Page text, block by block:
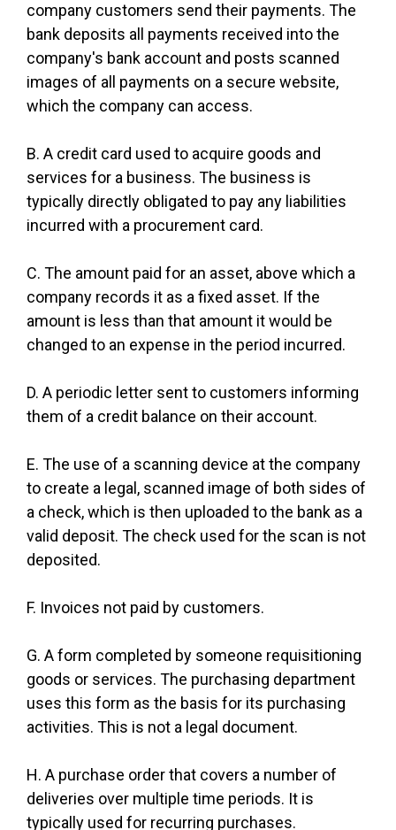
company customers send their payments. The
bank deposits all payments received into the
company's bank account and posts scanned
images of all payments on a secure website,
which the company can access.
B. A credit card used to acquire goods and
services for a business. The business is
typically directly obligated to pay any liabilities
incurred with a procurement card.
C. The amount paid for an asset, above which a
company records it as a fixed asset. If the
amount is less than that amount it would be
changed to an expense in the period incurred.
D. A periodic letter sent to customers informing
them of a credit balance on their account.
E. The use of a scanning device at the company
to create a legal, scanned image of both sides of
a check, which is then uploaded to the bank as a
valid deposit. The check used for the scan is not
deposited.
F. Invoices not paid by customers.
G. A form completed by someone requisitioning
goods or services. The purchasing department
uses this form as the basis for its purchasing
activities. This is not a legal document.
H. A purchase order that covers a number of
deliveries over multiple time periods. It is
typically used for recurring purchases.